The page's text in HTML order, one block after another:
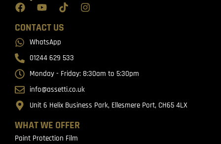
WHAT WE OFFER
Paint Protection Film
CONTACT US
WhatsApp
01244 629 533
Monday - Friday: 8:30am to 5:30pm
info@assetti.co.uk
Unit 6 Helix Business Park, Ellesmere Port, CH65 4LX